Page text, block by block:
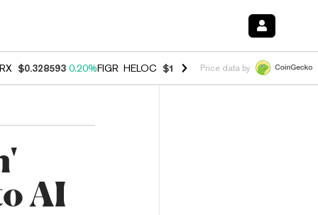
$0.328593 0.20%FIGR_HELOC $1.007 -2.70%HYPE $54.71 -
Price data by
AI